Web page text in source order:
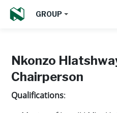
GROUP
Nkonzo
Chairperson
Qualifications: